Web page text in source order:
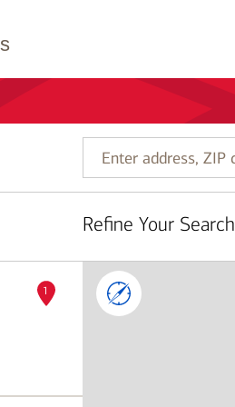
Enter
address,
code
or
Refine Your Search
1